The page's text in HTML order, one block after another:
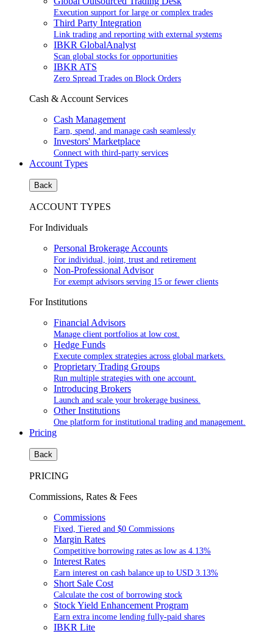
Execution support for large or complex trades
Third Party Integration
Link trading and reporting with external systems
IBKR GlobalAnalyst
Scan global stocks for opportunities
IBKR ATS
Zero Spread Trades on Block Orders
Cash & Account Services
Cash Management
Earn, spend, and manage cash seamlessly
Investors' Marketplace
Connect with third-party services
Account Types
Back
ACCOUNT TYPES
For Individuals
Personal Brokerage Accounts
For individual, joint, trust and retirement
Non-Professional Advisor
For exempt advisors serving 15 or fewer clients
For Institutions
Financial Advisors
Manage client portfolios at low cost.
Hedge Funds
Execute complex strategies across global markets.
Proprietary Trading Groups
Run multiple strategies with one account.
Introducing Brokers
Launch and scale your brokerage business.
Other Institutions
One platform for institutional trading and management.
Pricing
Back
PRICING
Commissions, Rates & Fees
Commissions
Fixed, Tiered and $0 Commissions
Margin Rates
Competitive borrowing rates as low as 4.13%
Interest Rates
Earn interest on cash balance up to USD 3.13%
Short Sale Cost
Calculate the cost of borrowing stock
Stock Yield Enhancement Program
Earn extra income lending fully-paid shares
IBKR Lite